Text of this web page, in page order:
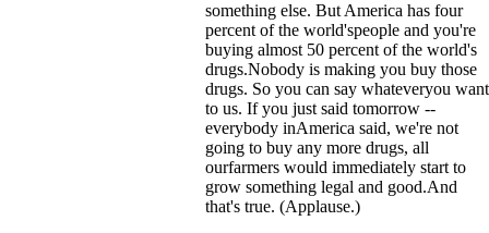
something else. But America has four
percent of the world'speople and you're
buying almost 50 percent of the world's
drugs.Nobody is making you buy those
drugs. So you can say whateveryou want
to us. If you just said tomorrow --
everybody inAmerica said, we're not
going to buy any more drugs, all
ourfarmers would immediately start to
grow something legal and good.And
that's true. (Applause.)